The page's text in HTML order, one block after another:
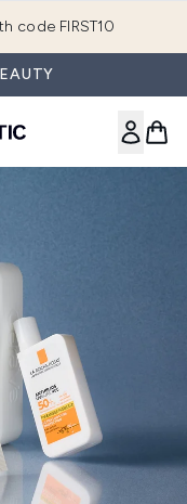
code FIRST10